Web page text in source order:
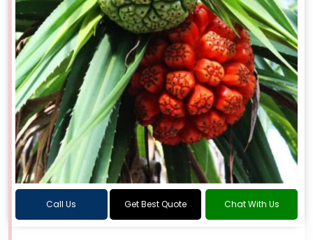
Call Us Get Best Quote Chat With Us